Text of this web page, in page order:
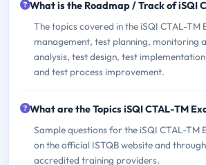
What is the Roadmap / Track of iSQI
The topics covered in the iSQI CTAL-TM
management, test planning, monitoring
analysis, test design, test
and test process improvement.
What are the Topics iSQI CTAL-TM
Sample questions for the iSQI CTAL-TM
on the official ISTQB website and
accredited training providers.